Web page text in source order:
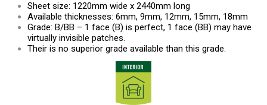
Sheet size: 1220mm wide x 2440mm long
Available thicknesses: 6mm, 9mm, 12mm, 15mm, 18mm
Grade: B/BB – 1 face (B) is perfect, 1 face (BB) may have
virtually invisible patches.
Their is no superior grade available than this grade.